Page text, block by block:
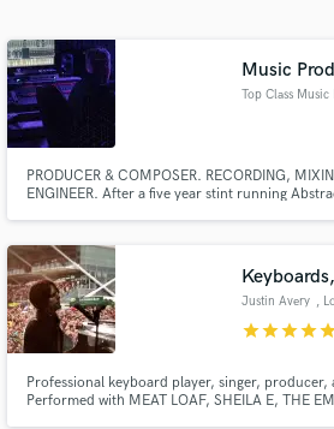
Music
Top Class
PRODUCER & COMPOSER. RECORDING,
ENGINEER. After a five year stint running
room overlooking the sea in St Leonards-On-
London docks.
Justin Avery ,
starstarstarstar
Professional keyboard player, singer, producer,
Performed with MEAT LOAF, SHEILA E, THE
Get Free
Contact pros directly with your
and receive handcrafted
in a flash.